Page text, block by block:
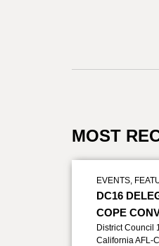
MOST
EVENTS,
DC16
COPE
District Council
California AFL-